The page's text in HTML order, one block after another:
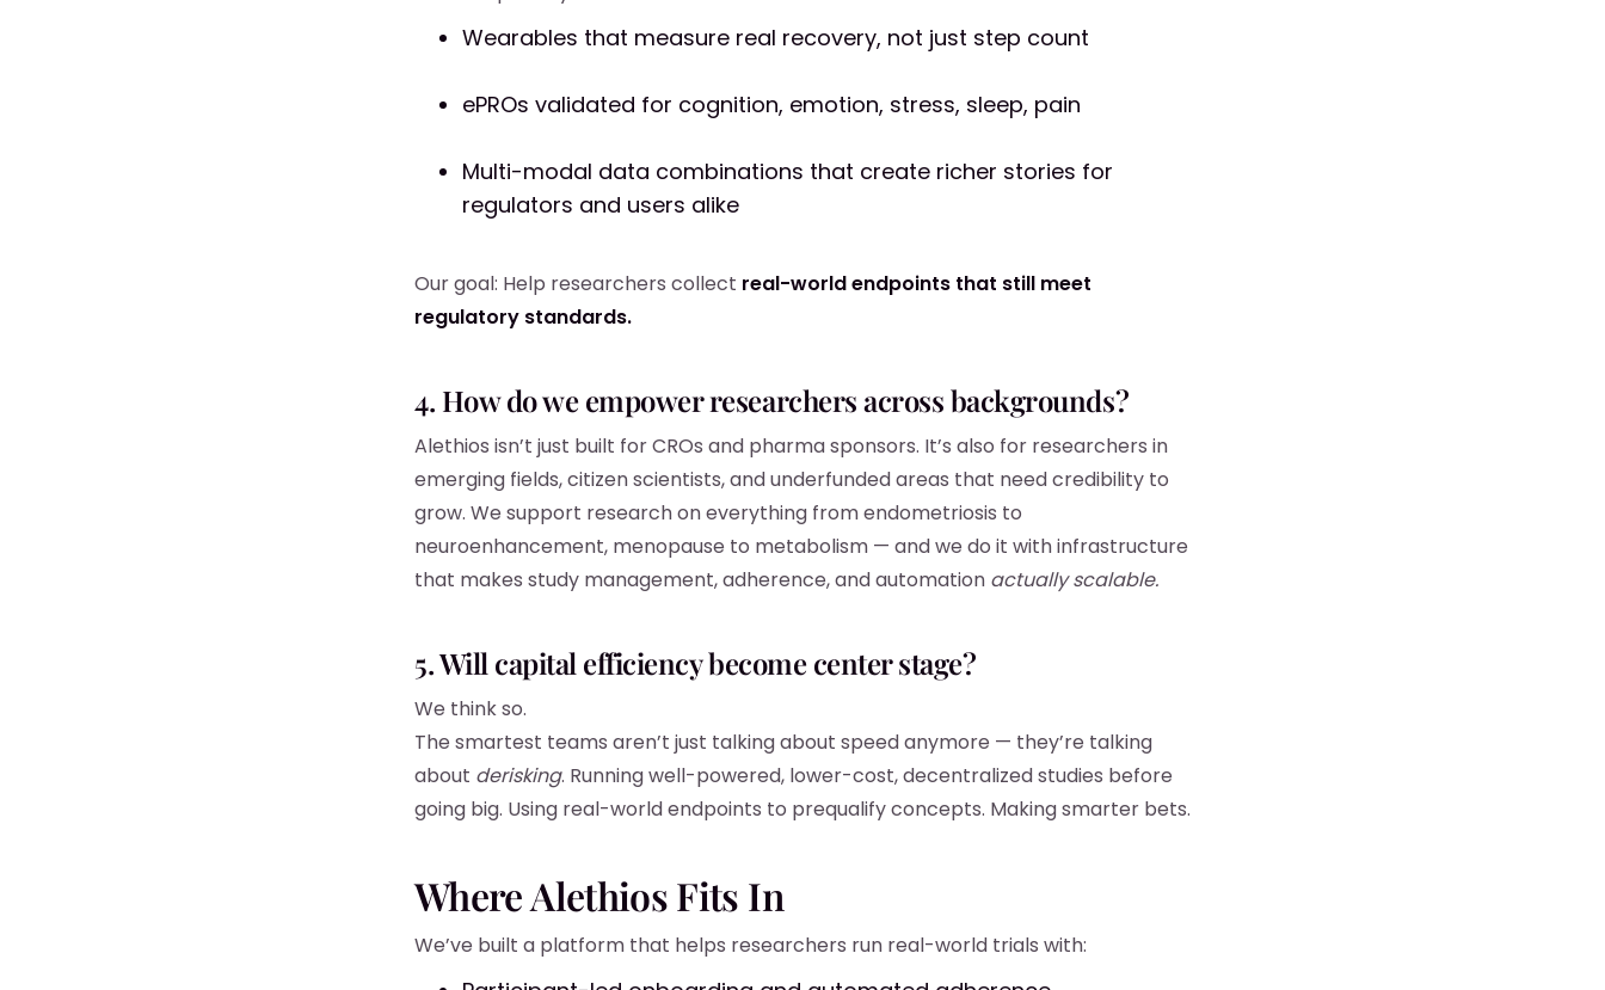
Wearables that measure real recovery, not just step count
ePROs validated for cognition, emotion, stress, sleep, pain
Multi-modal data combinations that create richer stories for
regulators and users alike
Our goal: Help researchers collect real-world endpoints that still meet
regulatory standards.
4. How do we empower researchers across backgrounds?
Alethios isn’t just built for CROs and pharma sponsors. It’s also for researchers in
emerging fields, citizen scientists, and underfunded areas that need credibility to
grow. We support research on everything from endometriosis to
neuroenhancement, menopause to metabolism — and we do it with infrastructure
that makes study management, adherence, and automation actually scalable.
5. Will capital efficiency become center stage?
We think so.
The smartest teams aren’t just talking about speed anymore — they’re talking
about derisking. Running well-powered, lower-cost, decentralized studies before
going big. Using real-world endpoints to prequalify concepts. Making smarter bets.
Where Alethios Fits In
We’ve built a platform that helps researchers run real-world trials with: